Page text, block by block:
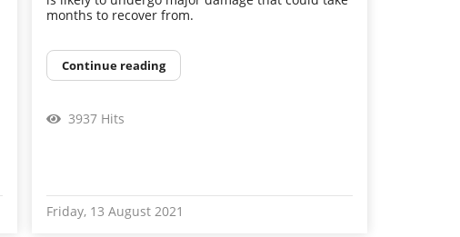
months to recover from.
Continue reading
3937 Hits
Friday, 13 August 2021